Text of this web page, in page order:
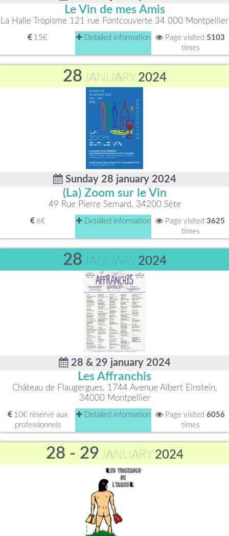
Le Vin de mes Amis
La Halle Tropisme 121 rue Fontcouverte 34 000 Montpellier
15€ Detailed information Page visited 5103
times
28JANUARY 2024
Sunday 28 january 2024
(La) Zoom sur le Vin
49 Rue Pierre Semard, 34200 Sète
6€ Detailed information Page visited 3625
times
28 JANUARY 2024
28 & 29 january 2024
Les Affranchis
Château de Flaugergues, 1744 Avenue Albert Einstein,
34000 Montpellier
10€ réservé aux
professionnels
Detailed information Page visited 6056
times
28 - 29JANUARY 2024